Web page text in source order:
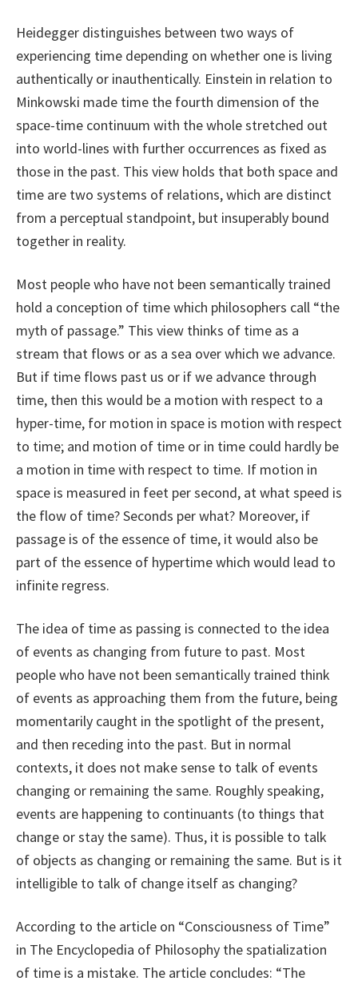
Heidegger distinguishes between two ways of
experiencing time depending on whether one is living
authentically or inauthentically. Einstein in relation to
Minkowski made time the fourth dimension of the
space-time continuum with the whole stretched out
into world-lines with further occurrences as fixed as
those in the past. This view holds that both space and
time are two systems of relations, which are distinct
from a perceptual standpoint, but insuperably bound
together in reality.
Most people who have not been semantically trained
hold a conception of time which philosophers call “the
myth of passage.” This view thinks of time as a
stream that flows or as a sea over which we advance.
But if time flows past us or if we advance through
time, then this would be a motion with respect to a
hyper-time, for motion in space is motion with respect
to time; and motion of time or in time could hardly be
a motion in time with respect to time. If motion in
space is measured in feet per second, at what speed is
the flow of time? Seconds per what? Moreover, if
passage is of the essence of time, it would also be
part of the essence of hypertime which would lead to
infinite regress.
The idea of time as passing is connected to the idea
of events as changing from future to past. Most
people who have not been semantically trained think
of events as approaching them from the future, being
momentarily caught in the spotlight of the present,
and then receding into the past. But in normal
contexts, it does not make sense to talk of events
changing or remaining the same. Roughly speaking,
events are happening to continuants (to things that
change or stay the same). Thus, it is possible to talk
of objects as changing or remaining the same. But is it
intelligible to talk of change itself as changing?
According to the article on “Consciousness of Time”
in The Encyclopedia of Philosophy the spatialization
of time is a mistake. The article concludes: “The